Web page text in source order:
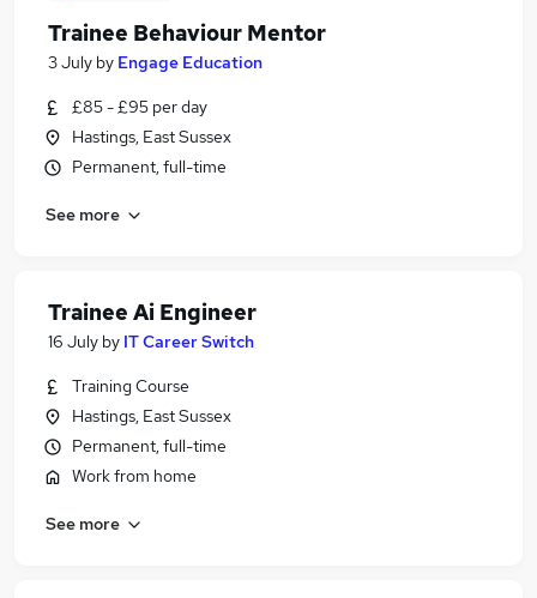
Trainee Behaviour Mentor
3 July by Engage Education
£85 - £95 per day
Hastings, East Sussex
Permanent, full-time
See more
Trainee Ai Engineer
16 July by IT Career Switch
Training Course
Hastings, East Sussex
Permanent, full-time
Work from home
See more